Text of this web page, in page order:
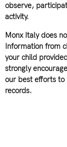
observe,
activity.
Monx Italy does
Information from
your child
strongly
our best efforts to
records.